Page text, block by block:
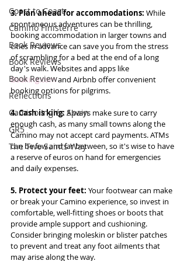
Coast to Coast
Camino Finisterre
Book Reviews
Book Reviews
Book Review
Reflections
Camino Inglés Spain
GR5
The Two Saints Way
3. Plan ahead for accommodations: While
spontaneous adventures can be thrilling,
booking accommodation in larger towns and
cities in advance can save you from the stress
of scrambling for a bed at the end of a long
day's walk. Websites and apps like
Booking.com and Airbnb offer convenient
booking options for pilgrims.
4. Cash is king: Always make sure to carry
enough cash, as many small towns along the
Camino may not accept card payments. ATMs
can be few and far between, so it's wise to have
a reserve of euros on hand for emergencies
and daily expenses.
5. Protect your feet: Your footwear can make
or break your Camino experience, so invest in
comfortable, well-fitting shoes or boots that
provide ample support and cushioning.
Consider bringing moleskin or blister patches
to prevent and treat any foot ailments that
may arise along the way.